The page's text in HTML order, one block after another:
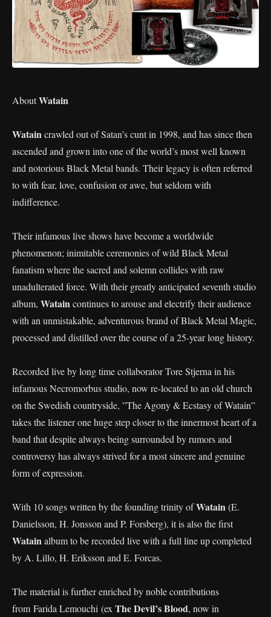
AboutWatain
Watain crawled out of Satan’s cunt in 1998, and has since then
ascended and grown into one of the world’s most well known
and notorious Black Metal bands. Their legacy is often referred
to with fear, love, confusion or awe, but seldom with
indifference.
Their infamous live shows have become a worldwide
phenomenon; inimitable ceremonies of wild Black Metal
fanatism where the sacred and solemn collides with raw
unadulterated force. With their greatly anticipated seventh studio
album, Watain continues to arouse and electrify their audience
with an unmistakable, adventurous brand of Black Metal Magic,
processed and distilled over the course of a 25-year long history.
Recorded live by long time collaborator Tore Stjerna in his
infamous Necromorbus studio, now re-located to an old church
on the Swedish countryside, ”The Agony & Ecstasy of Watain”
takes the listener one huge step closer to the innermost heart of a
band that despite always being surrounded by rumors and
controversy has always strived for a most sincere and genuine
form of expression.
With 10 songs written by the founding trinity ofWatain (E.
Danielsson, H. Jonsson and P. Forsberg), it is also the first
Watain album to be recorded live with a full line up completed
by A. Lillo, H. Eriksson and E. Forcas.
The material is further enriched by noble contributions
from Farida Lemouchi (ex The Devil’s Blood, now in